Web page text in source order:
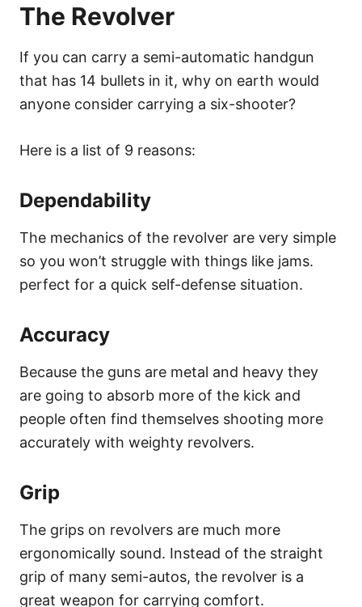
The Revolver
If you can carry a semi-automatic handgun
that has 14 bullets in it, why on earth would
anyone consider carrying a six-shooter?
Here is a list of 9 reasons:
Dependability
The mechanics of the revolver are very simple
so you won’t struggle with things like jams.
perfect for a quick self-defense situation.
Accuracy
Because the guns are metal and heavy they
are going to absorb more of the kick and
people often find themselves shooting more
accurately with weighty revolvers.
Grip
The grips on revolvers are much more
ergonomically sound. Instead of the straight
grip of many semi-autos, the revolver is a
great weapon for carrying comfort.